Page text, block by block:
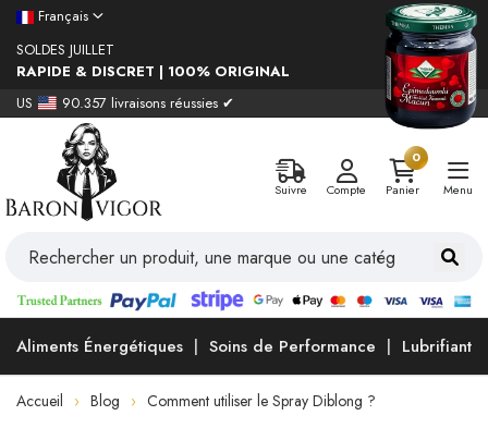
Français
SOLDES JUILLET
RAPIDE & DISCRET | 100% ORIGINAL
US
90.357 livraisons réussies ✔
Suivre Compte
0
Panier
Menu
Aliments Énergétiques Soins de Performance Lubrifiants
Accueil Blog Comment utiliser le Spray Diblong ?